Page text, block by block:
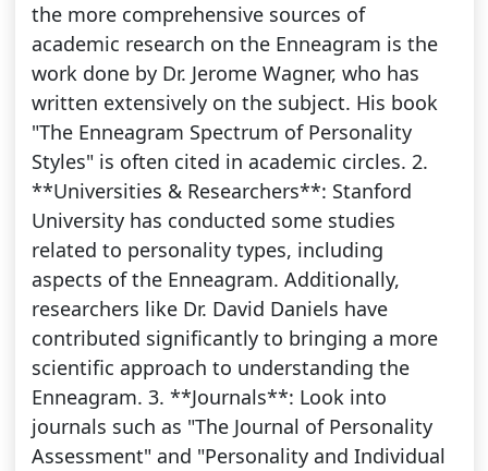
the more comprehensive sources of
academic research on the Enneagram is the
work done by Dr. Jerome Wagner, who has
written extensively on the subject. His book
"The Enneagram Spectrum of Personality
Styles" is often cited in academic circles. 2.
**Universities & Researchers**: Stanford
University has conducted some studies
related to personality types, including
aspects of the Enneagram. Additionally,
researchers like Dr. David Daniels have
contributed significantly to bringing a more
scientific approach to understanding the
Enneagram. 3. **Journals**: Look into
journals such as "The Journal of Personality
Assessment" and "Personality and Individual